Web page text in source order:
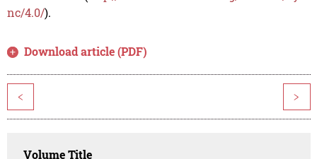
nc/4.0/).
Download article (PDF)
< >
Volume Title